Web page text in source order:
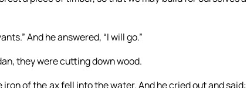
And he answered, “I will go.”
they were cutting down wood.
of the ax fell into the water. And he cried out and said: